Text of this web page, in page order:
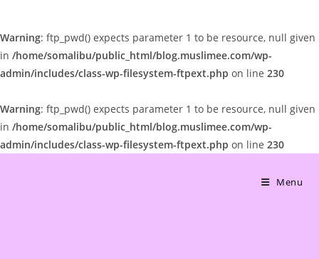
Warning: ftp_pwd() expects parameter 1 to be resource, null given
in /home/somalibu/public_html/blog.muslimee.com/wp-
admin/includes/class-wp-filesystem-ftpext.php on line 230
Warning: ftp_pwd() expects parameter 1 to be resource, null given
in /home/somalibu/public_html/blog.muslimee.com/wp-
admin/includes/class-wp-filesystem-ftpext.php on line 230
Menu